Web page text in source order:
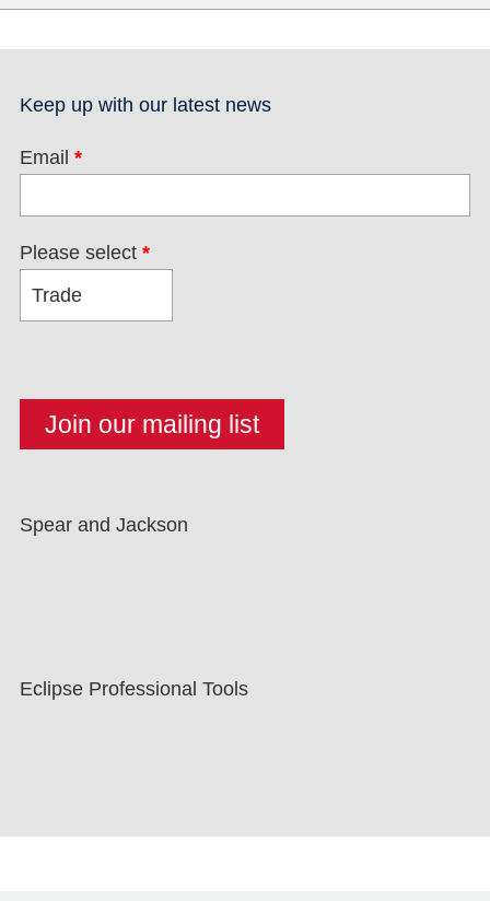
Keep up with our latest news
Email *
Please select *
Spear and Jackson
Eclipse Professional Tools